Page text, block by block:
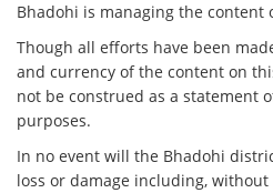
Bhadohi is managing the content
Though all efforts have been
and currency of the content on
not be construed as a statement
purposes.
In no event will the Bhadohi
loss or damage including,